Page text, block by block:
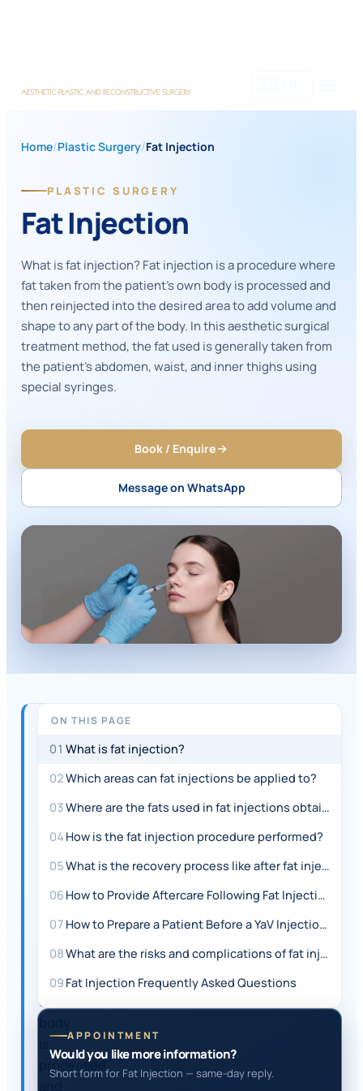
Home/Plastic Surgery/Fat Injection
PLASTIC SURGERY
Fat Injection
What is fat injection? Fat injection is a procedure where
fat taken from the patient's own body is processed and
then reinjected into the desired area to add volume and
shape to any part of the body. In this aesthetic surgical
treatment method, the fat used is generally taken from
the patient's abdomen, waist, and inner thighs using
special syringes.
Book / Enquire
Message on WhatsApp
QUICK
ANSWER
Fat
where
fat
taken
the
patient's
own
processed
ON THIS PAGE
01 What is fat injection?
02Which areas can fat injections be applied to?
03
Where are the fats used in fat injections obtained from?
04 How is the fat injection procedure performed?
05
What is the recovery process like after fat injection?
06
How to Provide Aftercare Following Fat Injection?
07
How to Prepare a Patient Before a YaV Injection?
08
What are the risks and complications of fat injection surgery?
09 Fat Injection Frequently Asked Questions
APPOINTMENT
Would you like more information?
Short form for Fat Injection — same-day reply.